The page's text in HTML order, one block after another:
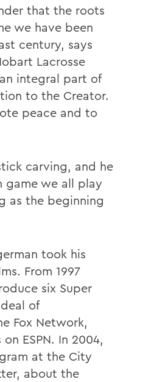
that the roots
we have been
century, says
Lacrosse
integral part of
to the Creator.
peace and to
carving, and he
game we all play
as the beginning
took his
From 1997
six Super
of
Fox Network,
ESPN. In 2004,
at the City
about the